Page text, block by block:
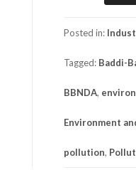
Posted in:
Tagged: Baddi-
BBNDA,
Environment
pollution,